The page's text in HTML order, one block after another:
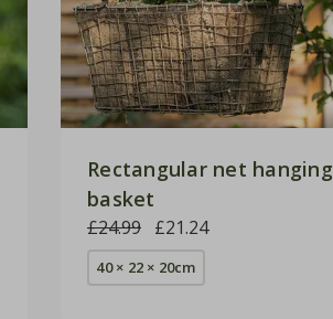
Rectangular net hanging
basket
£24.99 £21.24
40 × 22 × 20cm